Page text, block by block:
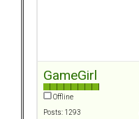
GameGirl
Offline
Posts: 1293